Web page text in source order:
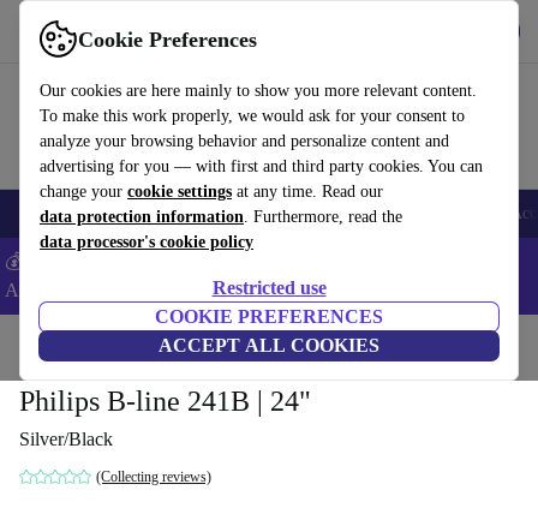
Cookie Preferences
Our cookies are here mainly to show you more relevant content.
To make this work properly, we would ask for your consent to
analyze your browsing behavior and personalize content and
advertising for you — with first and third party cookies. You can
change your cookie settings at any time. Read our
data protection information. Furthermore, read the
data processor's cookie policy
Restricted use
COOKIE PREFERENCES
ACCEPT ALL COOKIES
Use refurbed fast and easy
🎒 Back to school Smartphones Laptops Tablets Smartwatches
💰Extra -5% on Samsung and Google smartphones - Code:
ANDROID5 -
Home Monitors
Philips B-line 241B | 24"
Silver/Black
(Collecting reviews)